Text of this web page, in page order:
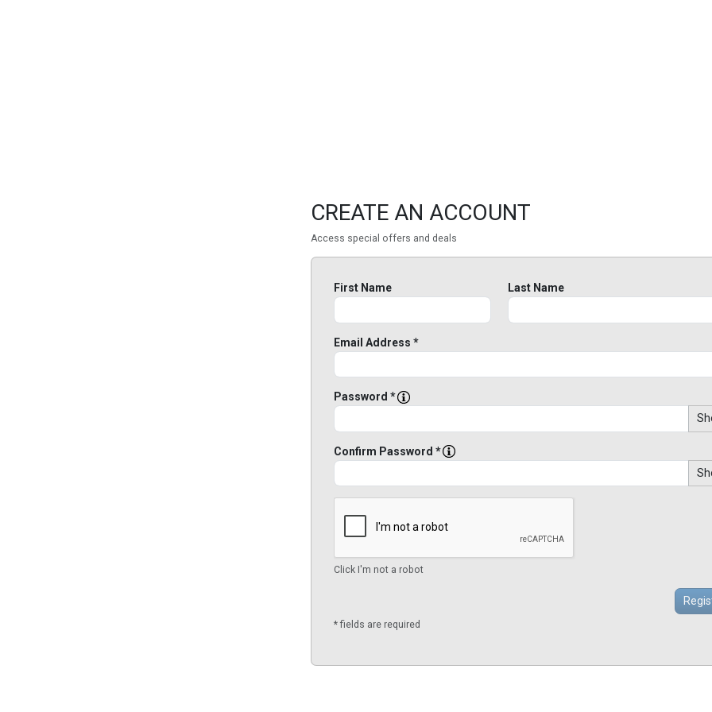
CREATE AN ACCOUNT
Access special offers and deals
First Name Last Name
Email Address *
Password *
Confirm Password *
Click I'm not a robot
* fields are required